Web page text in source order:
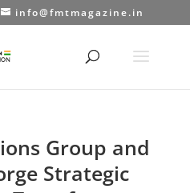
info@fmtmagazine.in
Group and
Strategic